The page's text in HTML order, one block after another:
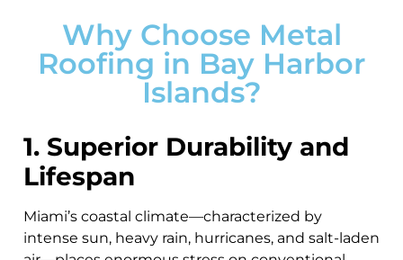
Why Choose Metal
Roofing in Bay Harbor
Islands?
1. Superior Durability and
Lifespan
Miami’s coastal climate—characterized by
intense sun, heavy rain, hurricanes, and salt-laden